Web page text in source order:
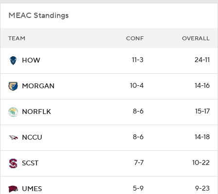
MEAC Standings
TEAM CONF OVERALL
HOW 11-3 24-11
MORGAN 10-4 14-16
NORFLK 8-6 15-17
NCCU 8-6 14-18
SCST 7-7 10-22
UMES 5-9 9-23